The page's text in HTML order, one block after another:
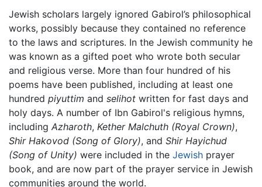
Jewish scholars largely ignored Gabirol’s philosophical
works, possibly because they contained no reference
to the laws and scriptures. In the Jewish community he
was known as a gifted poet who wrote both secular
and religious verse. More than four hundred of his
poems have been published, including at least one
hundred piyuttim and selihot written for fast days and
holy days. A number of Ibn Gabirol's religious hymns,
including Azharoth, Kether Malchuth (Royal Crown),
Shir Hakovod (Song of Glory), and Shir Hayichud
(Song of Unity) were included in the Jewish prayer
book, and are now part of the prayer service in Jewish
communities around the world.